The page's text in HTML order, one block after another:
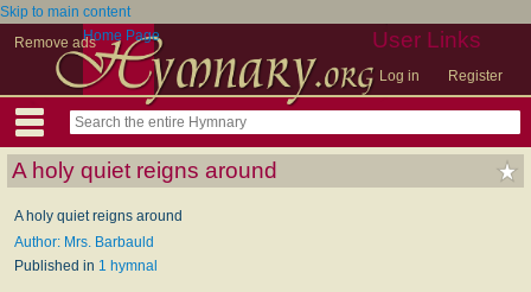
Skip to main content
Remove ads
User Links
Log in Register
Home Page
A holy quiet reigns around
A holy quiet reigns around
Author: Mrs. Barbauld
Published in 1 hymnal